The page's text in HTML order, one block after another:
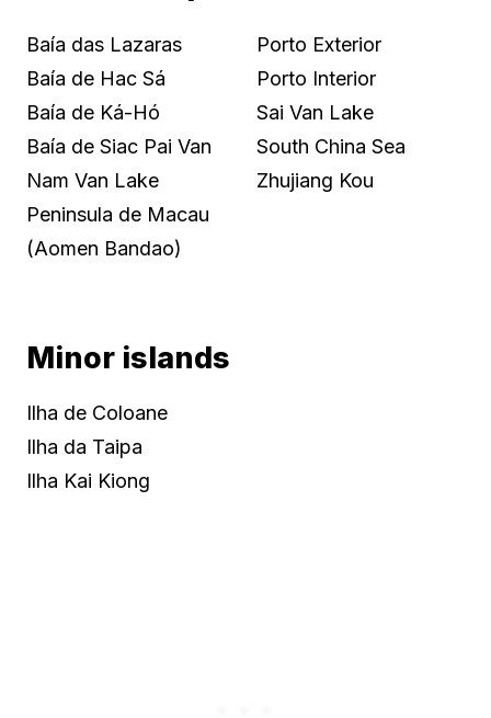
Baía das Lazaras
Baía de Hac Sá
Baía de Ká-Hó
Baía de Siac Pai Van
Nam Van Lake
Peninsula de Macau
(Aomen Bandao)
Porto Exterior
Porto Interior
Sai Van Lake
South China Sea
Zhujiang Kou
Minor islands
Ilha de Coloane
Ilha da Taipa
Ilha Kai Kiong